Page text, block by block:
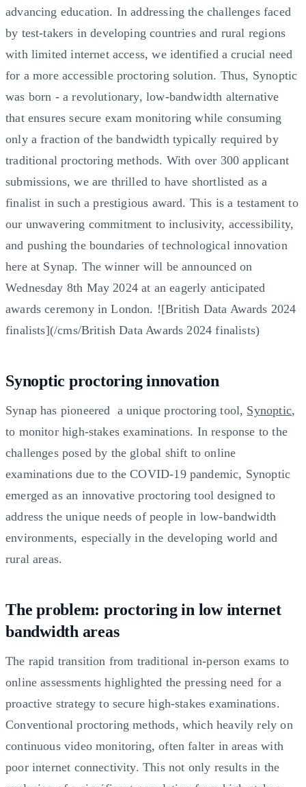
advancing education. In addressing the challenges faced
by test-takers in developing countries and rural regions
with limited internet access, we identified a crucial need
for a more accessible proctoring solution. Thus, Synoptic
was born - a revolutionary, low-bandwidth alternative
that ensures secure exam monitoring while consuming
only a fraction of the bandwidth typically required by
traditional proctoring methods. With over 300 applicant
submissions, we are thrilled to have shortlisted as a
finalist in such a prestigious award. This is a testament to
our unwavering commitment to inclusivity, accessibility,
and pushing the boundaries of technological innovation
here at Synap. The winner will be announced on
Wednesday 8th May 2024 at an eagerly anticipated
awards ceremony in London. ![British Data Awards 2024
finalists](/cms/British Data Awards 2024 finalists)
Synoptic proctoring innovation
Synap has pioneered a unique proctoring tool, Synoptic,
to monitor high-stakes examinations. In response to the
challenges posed by the global shift to online
examinations due to the COVID-19 pandemic, Synoptic
emerged as an innovative proctoring tool designed to
address the unique needs of people in low-bandwidth
environments, especially in the developing world and
rural areas.
The problem: proctoring in low internet
bandwidth areas
The rapid transition from traditional in-person exams to
online assessments highlighted the pressing need for a
proactive strategy to secure high-stakes examinations.
Conventional proctoring methods, which heavily rely on
continuous video monitoring, often falter in areas with
poor internet connectivity. This not only results in the